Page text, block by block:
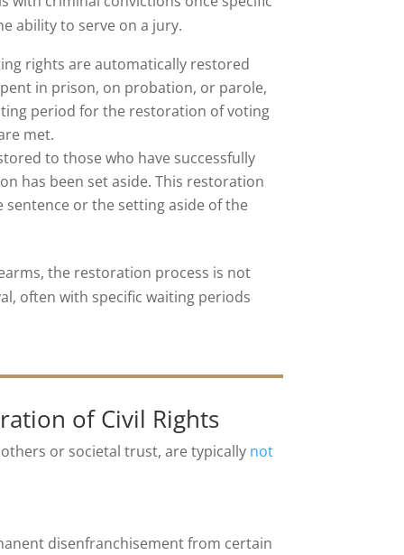
ability to serve on a jury.
rights are automatically restored
in prison, on probation, or parole,
period for the restoration of voting
met.
to those who have successfully
has been set aside. This restoration
or the setting aside of the
the restoration process is not
often with specific waiting periods
of Civil Rights
or societal trust, are typically not
disenfranchisement from certain